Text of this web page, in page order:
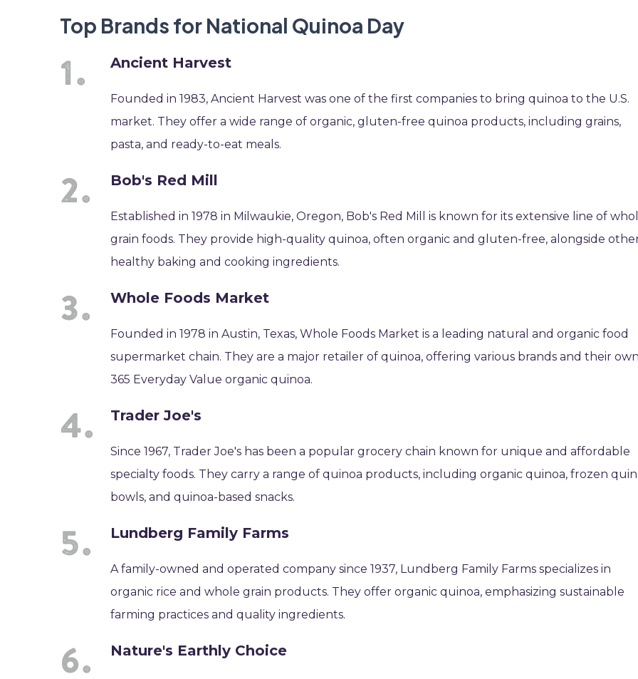
Top Brands for National Quinoa Day
Ancient Harvest
Founded in 1983, Ancient Harvest was one of the first companies to bring quinoa to the U.S.
market. They offer a wide range of organic, gluten-free quinoa products, including grains,
pasta, and ready-to-eat meals.
Bob's Red Mill
Established in 1978 in Milwaukie, Oregon, Bob's Red Mill is known for its extensive line of
grain foods. They provide high-quality quinoa, often organic and gluten-free, alongside
healthy baking and cooking ingredients.
Whole Foods Market
Founded in 1978 in Austin, Texas, Whole Foods Market is a leading natural and organic food
supermarket chain. They are a major retailer of quinoa, offering various brands and their
365 Everyday Value organic quinoa.
Trader Joe's
Since 1967, Trader Joe's has been a popular grocery chain known for unique and affordable
specialty foods. They carry a range of quinoa products, including organic quinoa, frozen
bowls, and quinoa-based snacks.
Lundberg Family Farms
A family-owned and operated company since 1937, Lundberg Family Farms specializes in
organic rice and whole grain products. They offer organic quinoa, emphasizing sustainable
farming practices and quality ingredients.
Nature's Earthly Choice